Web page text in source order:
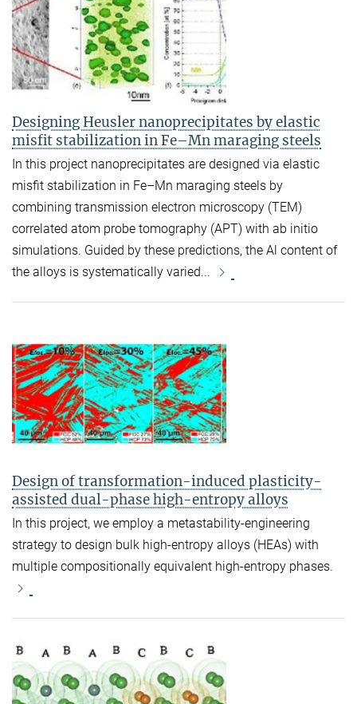
Designing Heusler nanoprecipitates by elastic
misfit stabilization in Fe–Mn maraging steels
In this project nanoprecipitates are designed via elastic
misfit stabilization in Fe–Mn maraging steels by
combining transmission electron microscopy (TEM)
correlated atom probe tomography (APT) with ab initio
simulations. Guided by these predictions, the Al content of
the alloys is systematically varied...
Design of transformation-induced plasticity-
assisted dual-phase high-entropy alloys
In this project, we employ a metastability-engineering
strategy to design bulk high-entropy alloys (HEAs) with
multiple compositionally equivalent high-entropy phases.